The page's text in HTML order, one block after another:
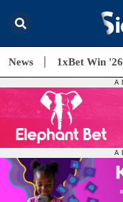
News 1xBet Win '26